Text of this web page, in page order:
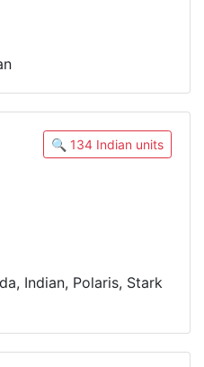
🔍 134 Indian units
Indian, Polaris, Stark